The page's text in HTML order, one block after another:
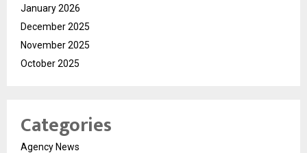
January 2026
December 2025
November 2025
October 2025
Categories
Agency News